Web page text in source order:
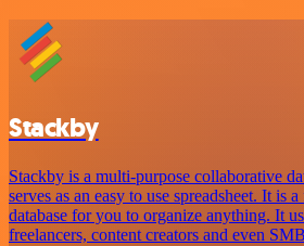
Stackby
Stackby is a multi-purpose collaborative
serves as an easy to use spreadsheet. It is
database for you to organize anything. It
freelancers, content creators and even